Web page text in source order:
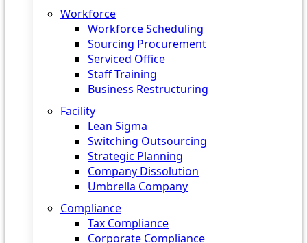
Workforce
Workforce Scheduling
Sourcing Procurement
Serviced Office
Staff Training
Business Restructuring
Facility
Lean Sigma
Switching Outsourcing
Strategic Planning
Company Dissolution
Umbrella Company
Compliance
Tax Compliance
Corporate Compliance